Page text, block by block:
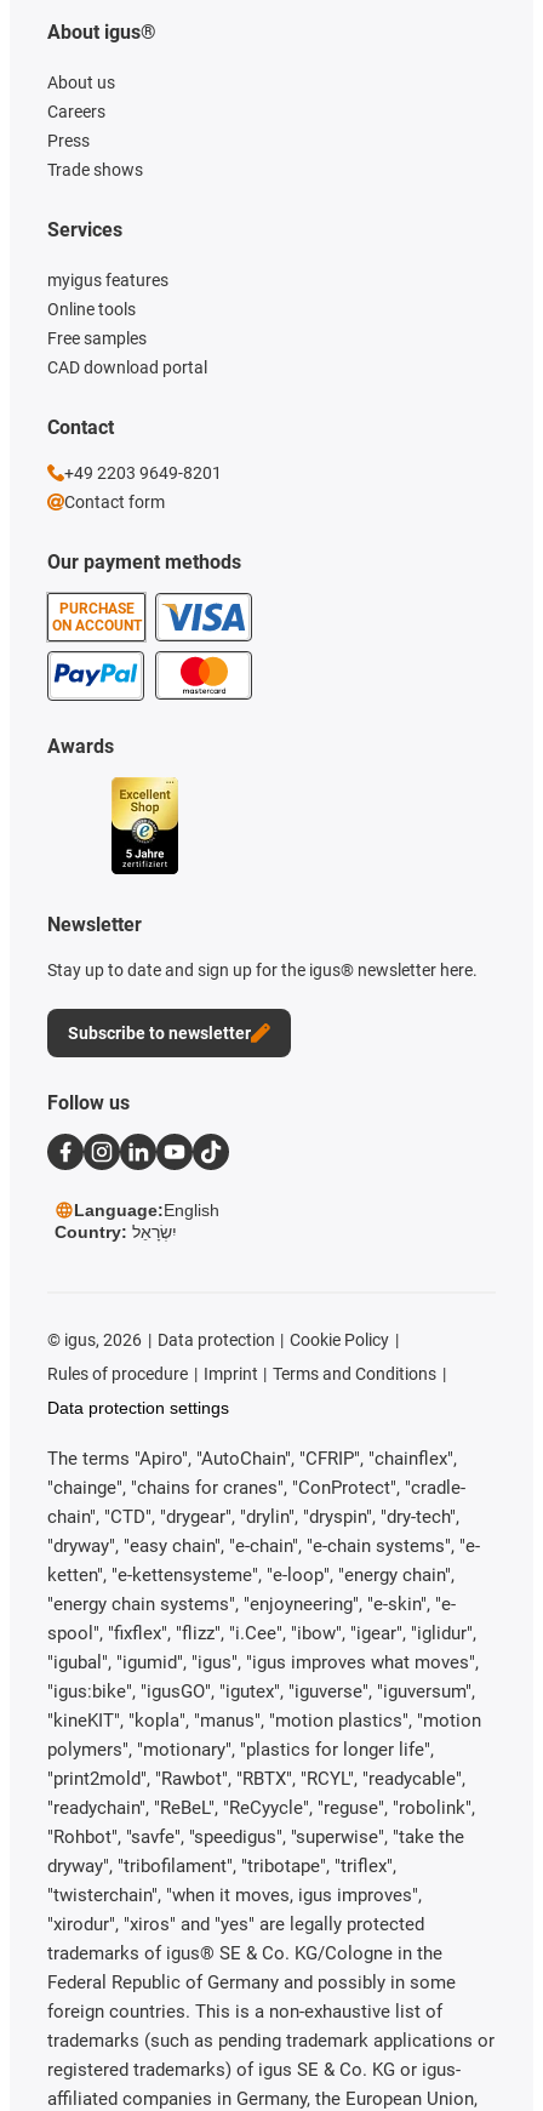
About igus®
About us
Careers
Press
Trade shows
Our payment methods
PURCHASE
ON ACCOUNT
Services
myigus features
Online tools
Free samples
CAD download portal
Awards
Newsletter
Stay up to date and sign up for the igus® newsletter here.
Subscribe to newsletter
Contact
+49 2203 9649-8201
Contact form
Follow us
Language:English
Country: יִשְׂרָאֵל
© igus, 2026 Data protection
Cookie Policy
Rules of procedure
Imprint
Terms and Conditions
Data protection settings
The terms "Apiro", "AutoChain", "CFRIP", "chainflex",
"chainge", "chains for cranes", "ConProtect", "cradle-
chain", "CTD", "drygear", "drylin", "dryspin", "dry-tech",
"dryway", "easy chain", "e-chain", "e-chain systems", "e-
ketten", "e-kettensysteme", "e-loop", "energy chain",
"energy chain systems", "enjoyneering", "e-skin", "e-
spool", "fixflex", "flizz", "i.Cee", "ibow", "igear", "iglidur",
"igubal", "igumid", "igus", "igus improves what moves",
"igus:bike", "igusGO", "igutex", "iguverse", "iguversum",
"kineKIT", "kopla", "manus", "motion plastics", "motion
polymers", "motionary", "plastics for longer life",
"print2mold", "Rawbot", "RBTX", "RCYL", "readycable",
"readychain", "ReBeL", "ReCyycle", "reguse", "robolink",
"Rohbot", "savfe", "speedigus", "superwise", "take the
dryway", "tribofilament", "tribotape", "triflex",
"twisterchain", "when it moves, igus improves",
"xirodur", "xiros" and "yes" are legally protected
trademarks of igus® SE & Co. KG/Cologne in the
Federal Republic of Germany and possibly in some
foreign countries. This is a non-exhaustive list of
trademarks (such as pending trademark applications or
registered trademarks) of igus SE & Co. KG or igus-
affiliated companies in Germany, the European Union,